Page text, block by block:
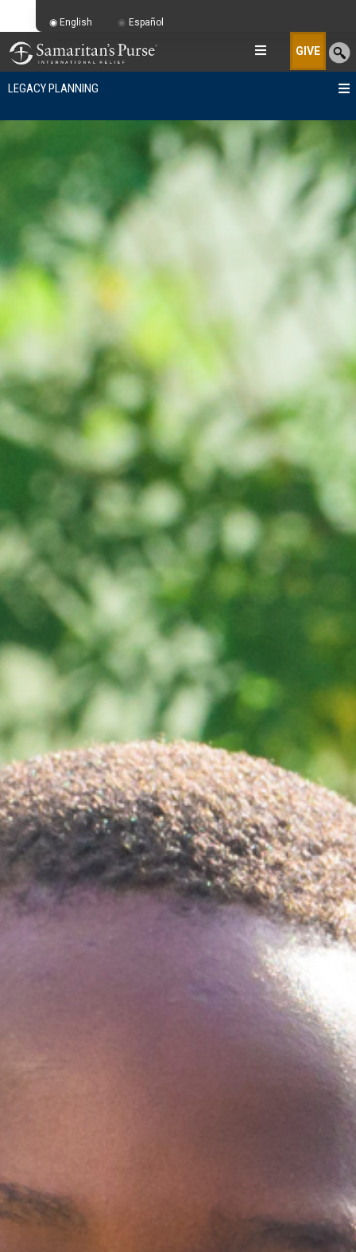
GIVE
LEGACY PLANNING
English Español